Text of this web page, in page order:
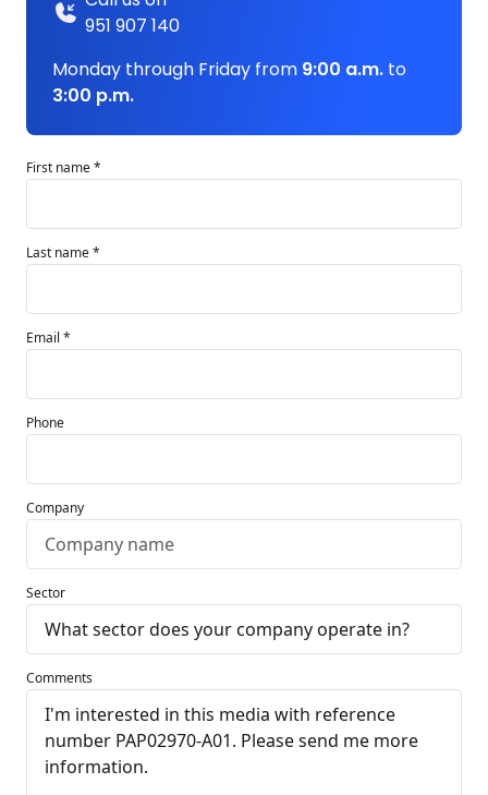
951 907 140
Monday through Friday from 9:00 a.m. to
3:00 p.m.
First name *
Last name *
Email *
Phone
Company
Sector
Comments